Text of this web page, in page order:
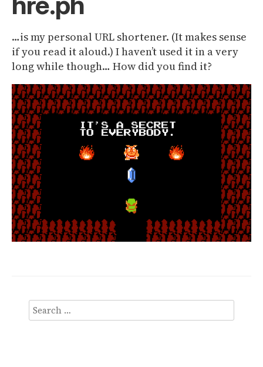
…is my personal URL shortener. (It makes sense
if you read it aloud.) I haven’t used it in a very
long while though… How did you find it?